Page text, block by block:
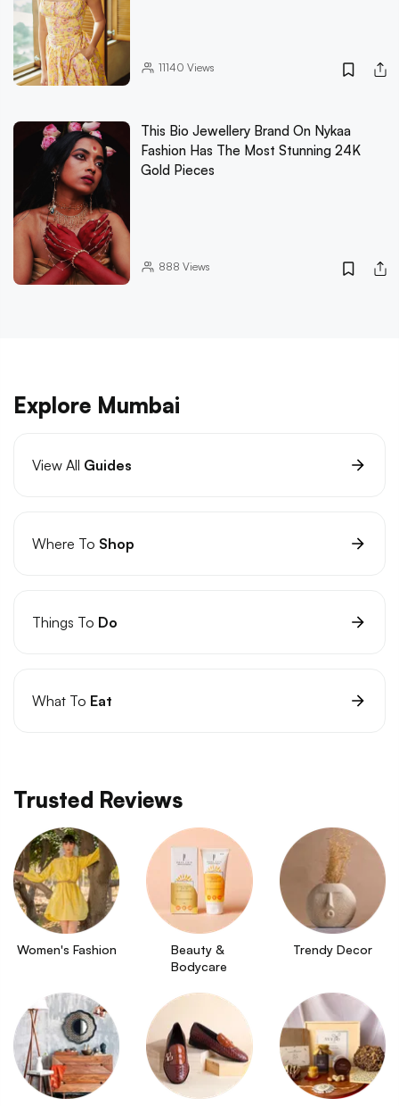
11140 Views
This Bio Jewellery Brand On Nykaa
Fashion Has The Most Stunning 24K
Gold Pieces
888 Views
Explore Mumbai
View All Guides
Where To Shop
Things To Do
What To Eat
Trusted Reviews
Women's Fashion
Beauty &
Bodycare
Trendy Decor